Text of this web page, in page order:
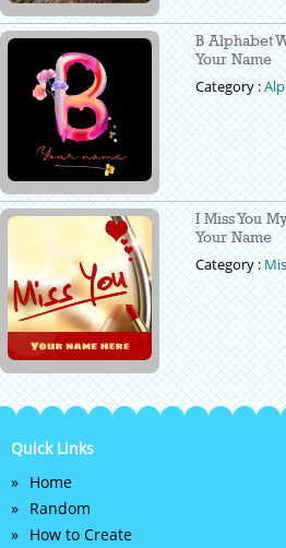
B Alphabet
Your Name
Category :
I Miss You
Your Name
Category :
Quick Links
Home
Random
How to Create